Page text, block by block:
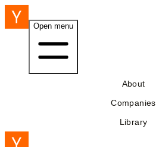
Open menu
About
Companies
Library